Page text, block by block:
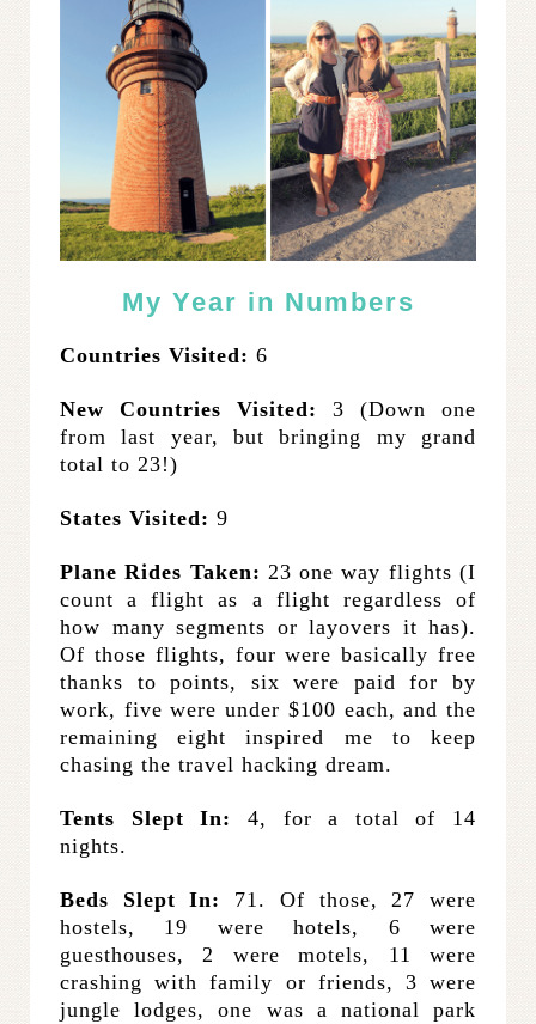
My Year in Numbers
Countries Visited: 6
New Countries Visited: 3 (Down one
from last year, but bringing my grand
total to 23!)
States Visited: 9
Plane Rides Taken: 23 one way flights (I
count a flight as a flight regardless of
how many segments or layovers it has).
Of those flights, four were basically free
thanks to points, six were paid for by
work, five were under $100 each, and the
remaining eight inspired me to keep
chasing the travel hacking dream.
Tents Slept In:
4, for a total of 14
nights.
Beds Slept In:
71. Of those, 27 were
hostels, 19 were hotels, 6 were
guesthouses, 2 were motels, 11 were
crashing with family or friends, 3 were
jungle lodges, one was a national park